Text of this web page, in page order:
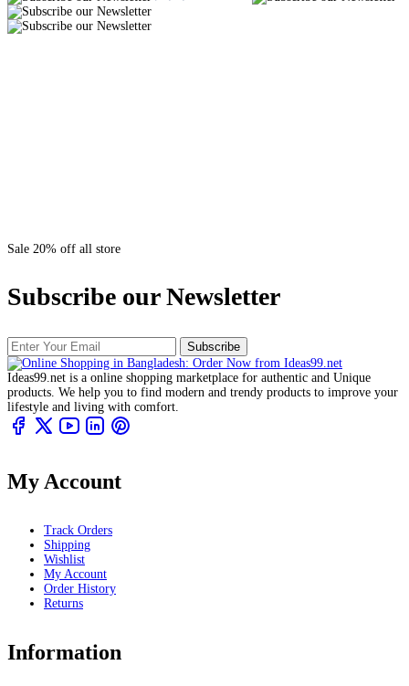
Sale 20% off all store
Subscribe our Newsletter
Subscribe
Ideas99.net is a online shopping marketplace for authentic and Unique
products. We help you to find modern and trendy products to improve your
lifestyle and living with comfort.
My Account
Track Orders
Shipping
Wishlist
My Account
Order History
Returns
Information